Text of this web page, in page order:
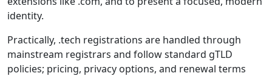
identity.
Practically, .tech registrations are handled through
mainstream registrars and follow standard gTLD
policies; pricing, privacy options, and renewal terms